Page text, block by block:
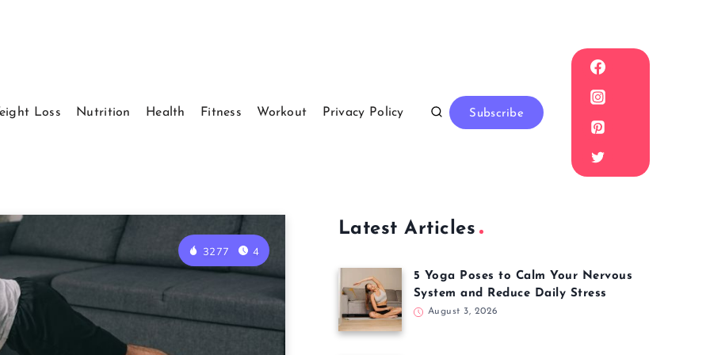
Loss Nutrition Health Fitness Workout Privacy Policy Subscribe
3277 4
Latest Articles
5 Yoga Poses to Calm Your Nervous
System and Reduce Daily Stress
August 3, 2026